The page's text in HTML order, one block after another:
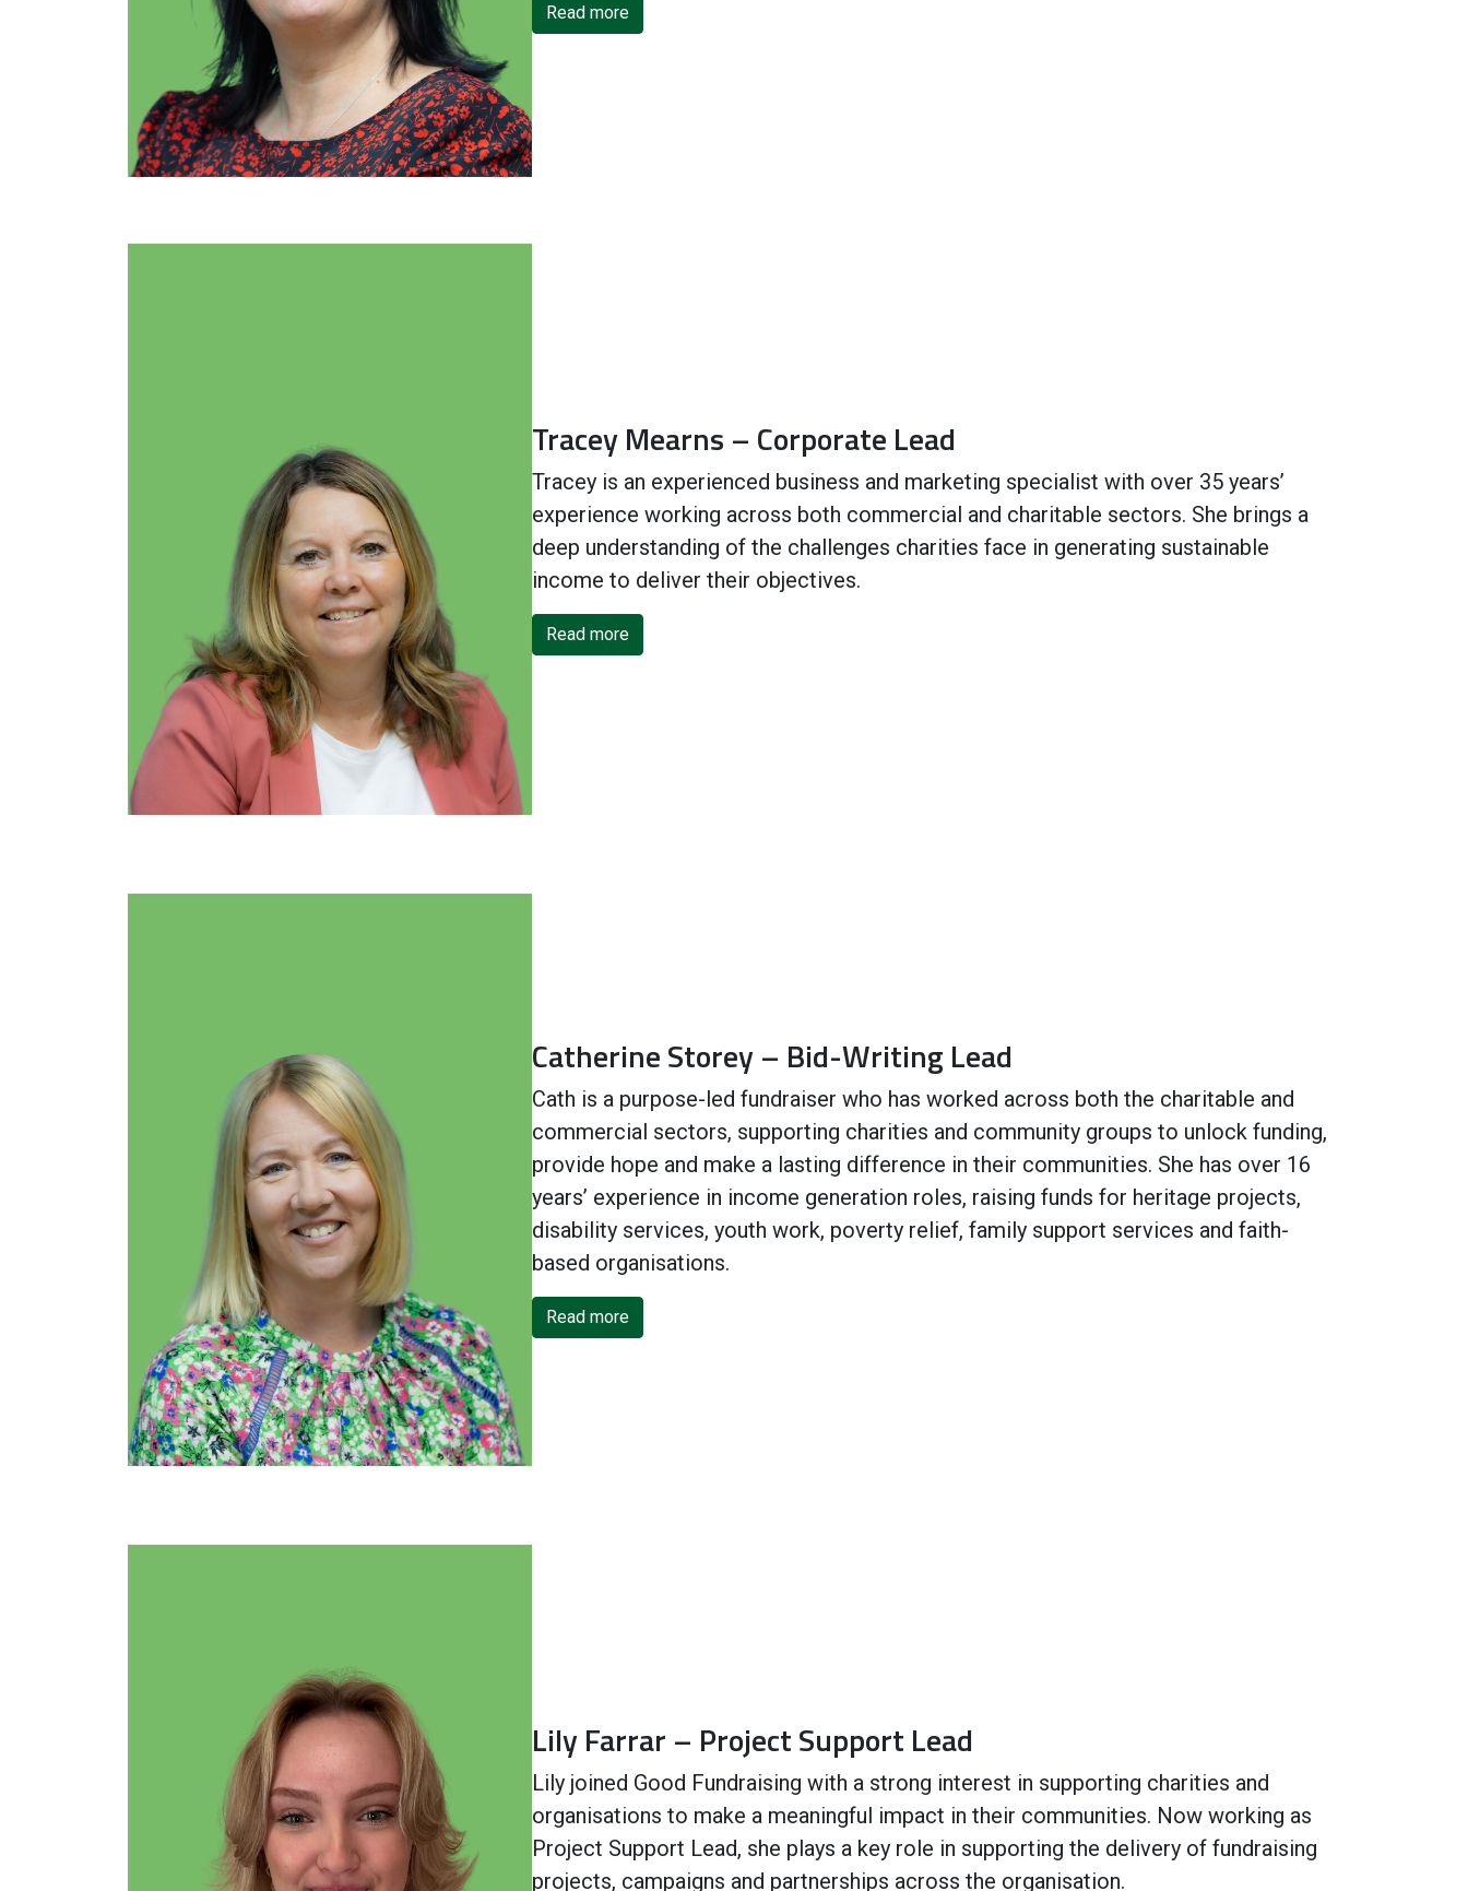
Read more
Tracey Mearns – Corporate Lead
Tracey is an experienced business and marketing specialist with over 35 years’
experience working across both commercial and charitable sectors. She brings a
deep understanding of the challenges charities face in generating sustainable
income to deliver their objectives.
Read more
Catherine Storey – Bid-Writing Lead
Cath is a purpose-led fundraiser who has worked across both the charitable and
commercial sectors, supporting charities and community groups to unlock funding,
provide hope and make a lasting difference in their communities. She has over 16
years’ experience in income generation roles, raising funds for heritage projects,
disability services, youth work, poverty relief, family support services and faith-
based organisations.
Read more
Lily Farrar – Project Support Lead
Lily joined Good Fundraising with a strong interest in supporting charities and
organisations to make a meaningful impact in their communities. Now working as
Project Support Lead, she plays a key role in supporting the delivery of fundraising
projects, campaigns and partnerships across the organisation.